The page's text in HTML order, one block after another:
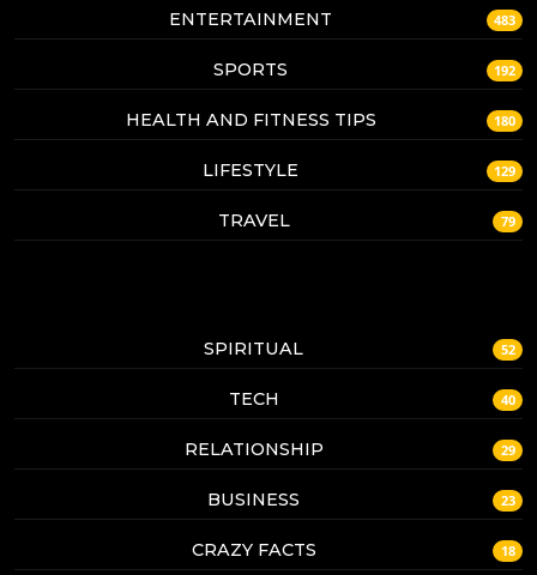
ENTERTAINMENT 483
SPORTS 192
HEALTH AND FITNESS TIPS 180
LIFESTYLE 129
TRAVEL 79
SPIRITUAL 52
TECH 40
RELATIONSHIP 29
BUSINESS 23
CRAZY FACTS 18